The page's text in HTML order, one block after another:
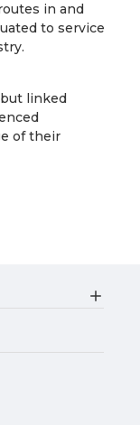
in and
to service
linked
of their